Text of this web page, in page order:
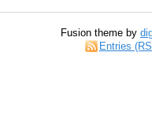
Fusion theme by
Entries